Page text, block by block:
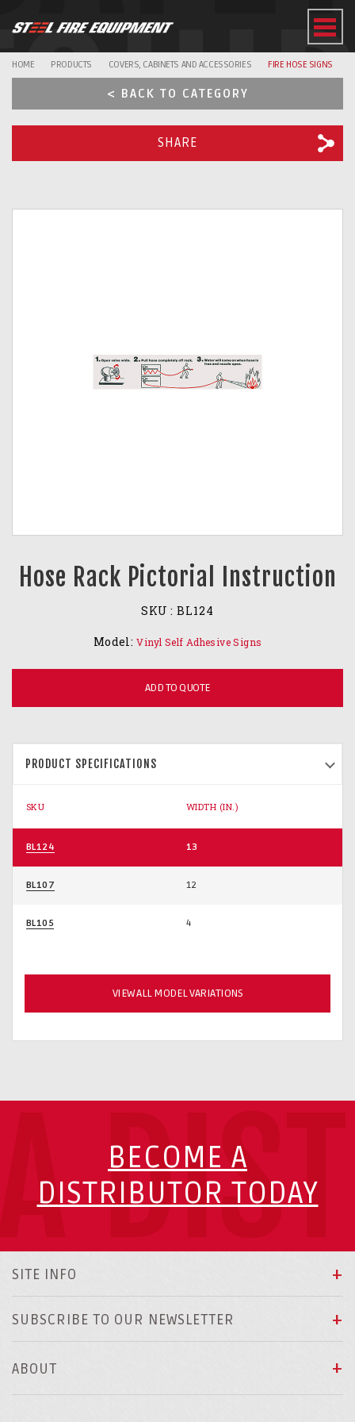
HOME PRODUCTS COVERS, CABINETS AND ACCESSORIES FIRE HOSE SIGNS
< BACK TO CATEGORY
SHARE
Hose Rack Pictorial Instruction
SKU : BL124
Model: Vinyl Self Adhesive Signs
ADD TO QUOTE
PRODUCT SPECIFICATIONS
SKU WIDTH (IN.)
BL124 13
BL107 12
BL105 4
VIEW ALL MODEL VARIATIONS
BECOME A
DISTRIBUTOR TODAY
SITE INFO
SUBSCRIBE TO OUR NEWSLETTER
ABOUT